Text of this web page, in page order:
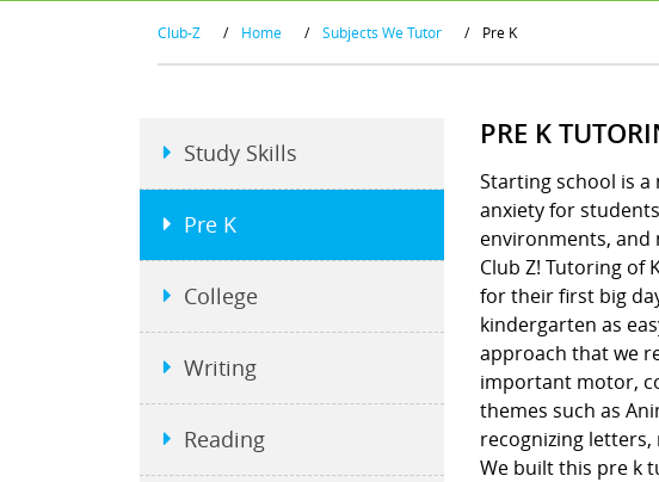
Club-Z / Home / Subjects We Tutor / Pre K
PRE K
Starting school is a
anxiety for
environments, and
Club Z! Tutoring of
for their first big
kindergarten as
approach that we
important motor,
themes such as
recognizing
We built this pre k
Study Skills
Pre K
College
Writing
Reading